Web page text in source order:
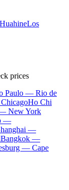
HuahineLos
prices
Paulo — Rio de
Ho Chi
New York
—
—
Bangkok —
— Cape